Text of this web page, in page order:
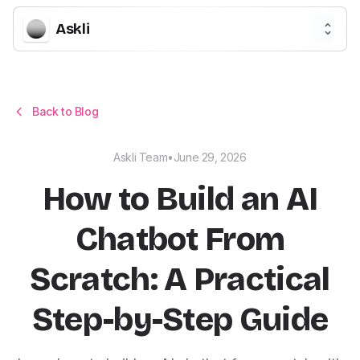
Askli
Back to Blog
Askli Team•June 29, 2026
How to Build an AI
Chatbot From
Scratch: A Practical
Step-by-Step Guide